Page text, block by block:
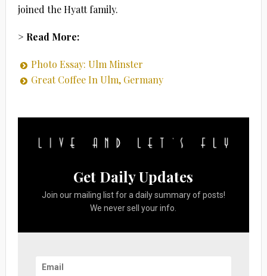
joined the Hyatt family.
> Read More:
Photo Essay: Ulm Minster
Great Coffee In Ulm, Germany
Get Daily Updates
Join our mailing list for a daily summary of posts!
We never sell your info.